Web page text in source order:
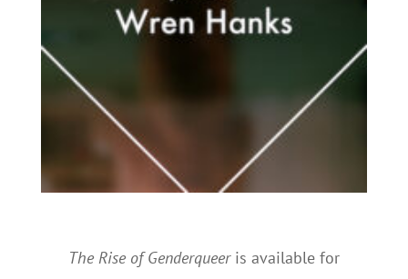
The Rise of Genderqueer is available for